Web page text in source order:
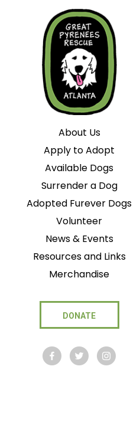
About Us
Apply to Adopt
Available Dogs
Surrender a Dog
Adopted Furever Dogs
Volunteer
News & Events
Resources and Links
Merchandise
DONATE